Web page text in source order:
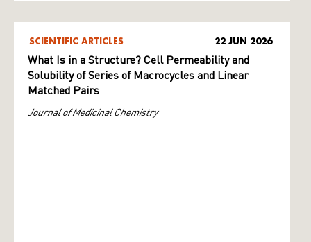
SCIENTIFIC ARTICLES 22 JUN 2026
What Is in a Structure? Cell Permeability and
Solubility of Series of Macrocycles and Linear
Matched Pairs
Journal of Medicinal Chemistry